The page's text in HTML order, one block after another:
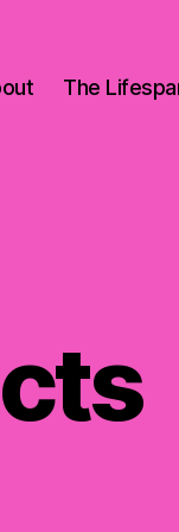
The